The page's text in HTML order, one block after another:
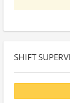
SHIFT